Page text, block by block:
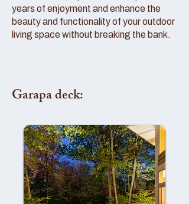
years of enjoyment and enhance the
beauty and functionality of your outdoor
living space without breaking the bank.
Garapa deck: